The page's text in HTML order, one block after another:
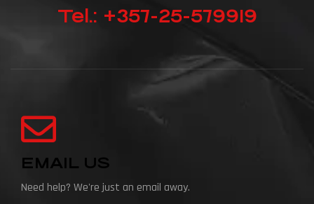
Tel.: +357-25-579919
EMAIL US
Need help? We're just an email away.